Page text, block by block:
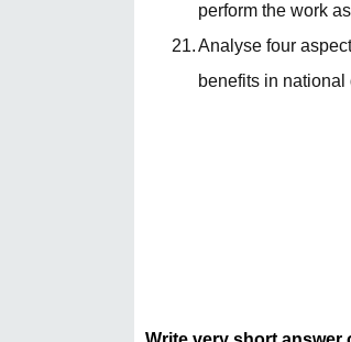
perform the work
21.Analyse four
benefits in national